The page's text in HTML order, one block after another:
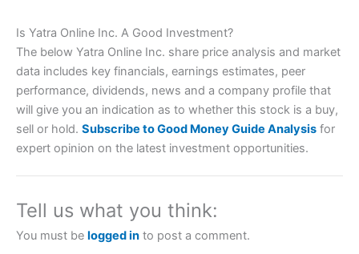
Account: City Index Financial Spread Betting
a tax-efficient way to speculate on the financial markets.
City Indexalso won our “Best Trader Tools” award in
2023 and “Best Trading App” in 2024 and “Best Spread
Betting Broker” in 2025..
Is Yatra Online Inc. A Good Investment?
The below Yatra Online Inc. share price analysis and market
data includes key financials, earnings estimates, peer
performance, dividends, news and a company profile that
will give you an indication as to whether this stock is a buy,
sell or hold. Subscribe to Good Money Guide Analysis for
expert opinion on the latest investment opportunities.
Tell us what you think:
You must be logged in to post a comment.